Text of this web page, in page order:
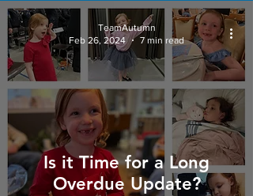
Is it Time for a Long
Overdue Update?
TeamAutumn
Feb 26, 2024
7 min read